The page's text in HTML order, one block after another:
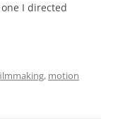
one I directed
, motion